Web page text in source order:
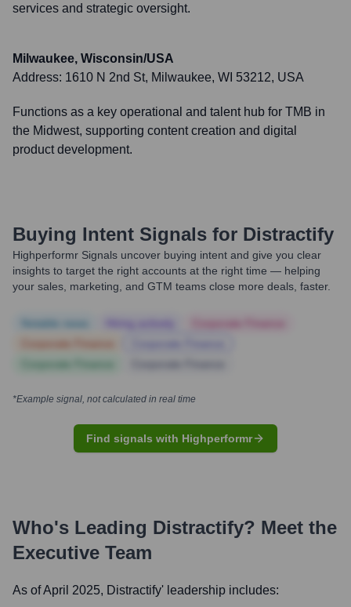
services and strategic oversight.
Milwaukee, Wisconsin/USA
Address: 1610 N 2nd St, Milwaukee, WI 53212, USA
Functions as a key operational and talent hub for TMB in
the Midwest, supporting content creation and digital
product development.
Buying Intent Signals for Distractify
Highperformr Signals uncover buying intent and give you clear
insights to target the right accounts at the right time — helping
your sales, marketing, and GTM teams close more deals, faster.
*Example signal, not calculated in real time
Find signals with Highperformr
Who's Leading Distractify? Meet the
Executive Team
As of April 2025, Distractify' leadership includes: